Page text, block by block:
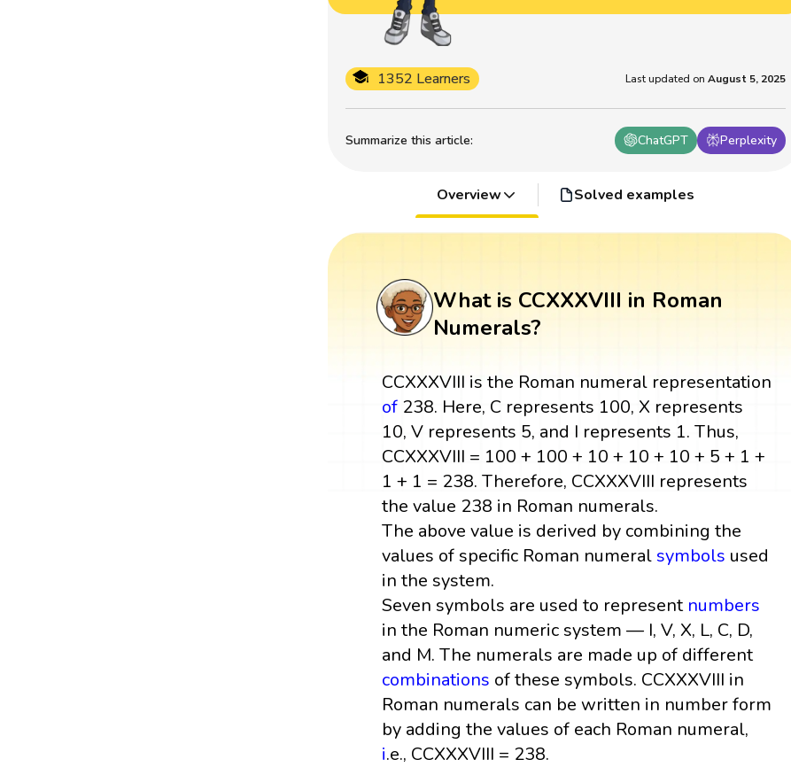
Summarize this article: ChatGPT Perplexity
1352 Learners Last updated on August 5, 2025
Overview Solved examples
What is CCXXXVIII in Roman
Numerals?
CCXXXVIII is the Roman numeral representation
of 238. Here, C represents 100, X represents
10, V represents 5, and I represents 1. Thus,
CCXXXVIII = 100 + 100 + 10 + 10 + 10 + 5 + 1 +
1 + 1 = 238. Therefore, CCXXXVIII represents
the value 238 in Roman numerals.
The above value is derived by combining the
values of specific Roman numeral symbols used
in the system.
Seven symbols are used to represent numbers
in the Roman numeric system — I, V, X, L, C, D,
and M. The numerals are made up of different
combinations of these symbols. CCXXXVIII in
Roman numerals can be written in number form
by adding the values of each Roman numeral,
i.e., CCXXXVIII = 238.